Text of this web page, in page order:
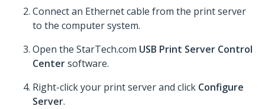
Connect an Ethernet cable from the print server
to the computer system.
Open the StarTech.com USB Print Server Control
Centersoftware.
Right-click your print server and click Configure
Server.